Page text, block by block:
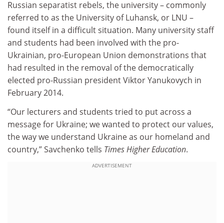
Russian separatist rebels, the university – commonly
referred to as the University of Luhansk, or LNU –
found itself in a difficult situation. Many university staff
and students had been involved with the pro-
Ukrainian, pro-European Union demonstrations that
had resulted in the removal of the democratically
elected pro-Russian president Viktor Yanukovych in
February 2014.
“Our lecturers and students tried to put across a
message for Ukraine; we wanted to protect our values,
the way we understand Ukraine as our homeland and
country,” Savchenko tells Times Higher Education.
ADVERTISEMENT